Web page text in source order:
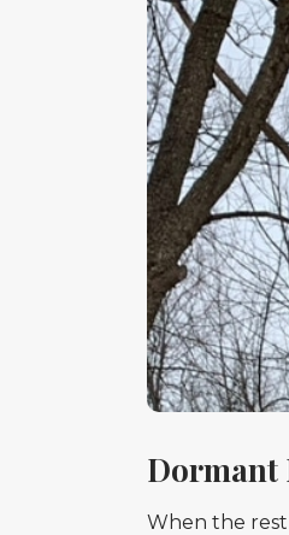
Dormant
When the rest